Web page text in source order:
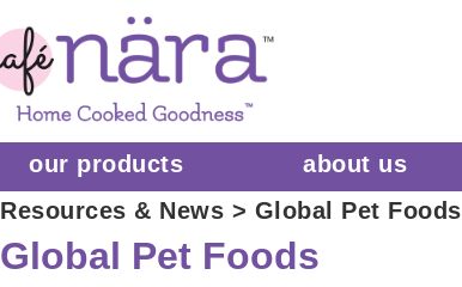
our products about us
Resources & News > Global Pet Foods
Global Pet Foods